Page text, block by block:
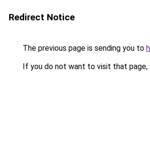
Redirect Notice
The previous page is sending you to
If you do not want to visit that page,